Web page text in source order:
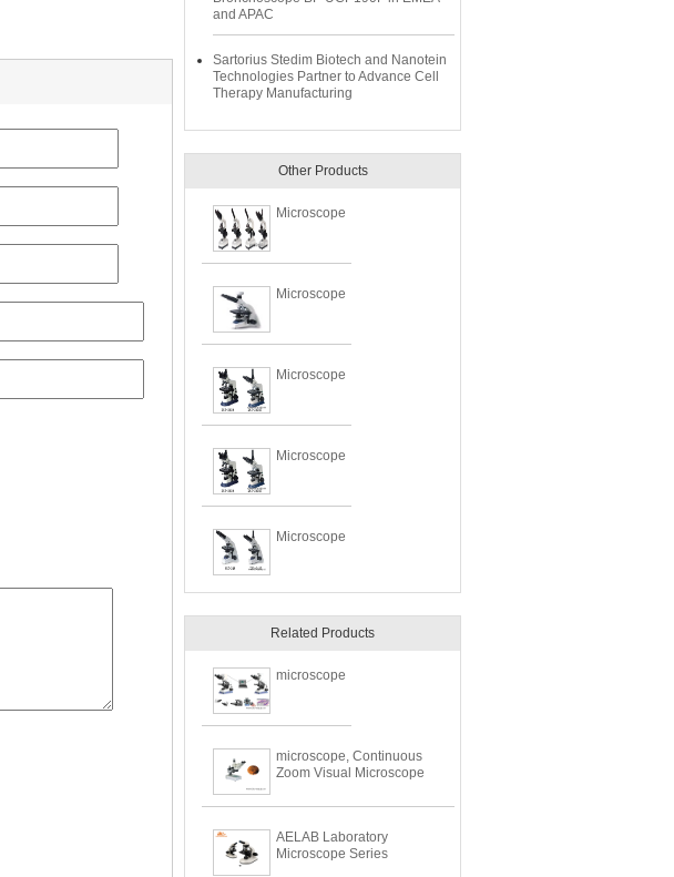
and APAC
Sartorius Stedim Biotech and Nanotein
Technologies Partner to Advance Cell
Therapy Manufacturing
Other Products
Microscope
Microscope
Microscope
Microscope
Microscope
Related Products
microscope
microscope, Continuous
Zoom Visual Microscope
AELAB Laboratory
Microscope Series